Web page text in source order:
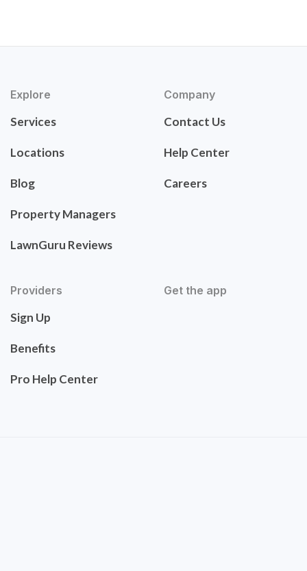
Explore
Services
Locations
Blog
Property Managers
LawnGuru Reviews
Company
Contact Us
Help Center
Careers
Providers
Sign Up
Benefits
Pro Help Center
Get the app